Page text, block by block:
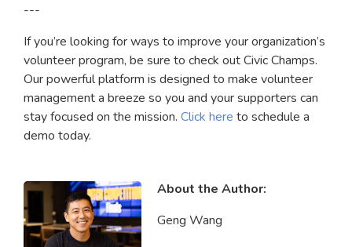
---
If you’re looking for ways to improve your organization’s
volunteer program, be sure to check out Civic Champs.
Our powerful platform is designed to make volunteer
management a breeze so you and your supporters can
stay focused on the mission. Click here to schedule a
demo today.
About the Author:
Geng Wang